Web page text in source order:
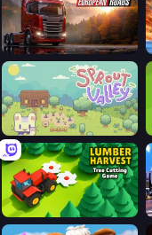
Truck Simulator: European Roads
Sprout Valley
Lumber Harvest: Tree Cutting Game